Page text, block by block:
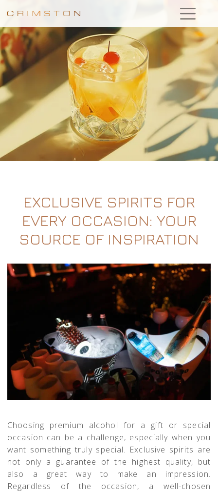
EXCLUSIVE SPIRITS FOR
EVERY OCCASION: YOUR
SOURCE OF INSPIRATION
Choosing premium alcohol for a gift or special
occasion can be a challenge, especially when you
want something truly special. Exclusive spirits are
not only a guarantee of the highest quality, but
also a great way to make an impression.
Regardless of the occasion, a well-chosen